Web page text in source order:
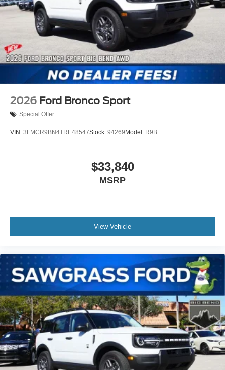
2026 Ford Bronco Sport
Special Offer
VIN: 3FMCR9BN4TRE48547Stock: 94269 Model: R9B
$33,840
MSRP
View Vehicle